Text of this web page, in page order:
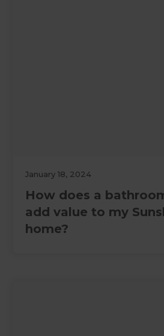
January 18, 2024
How does a
add value to my
home?